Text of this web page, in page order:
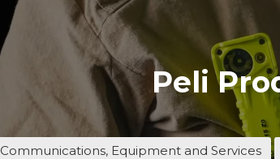
Peli
Communications, Equipment and Services